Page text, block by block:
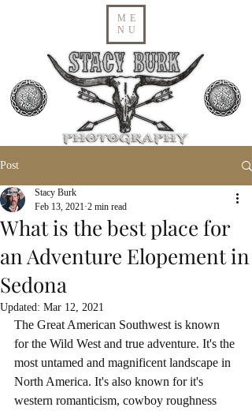
ME
NU
Post
What is the best place for
an Adventure Elopement in
Sedona
Stacy Burk
Feb 13, 2021 2 min read
Updated: Mar 12, 2021
The Great American Southwest is known
for the Wild West and true adventure. It's the
most untamed and magnificent landscape in
North America. It's also known for it's
western romanticism, cowboy roughness